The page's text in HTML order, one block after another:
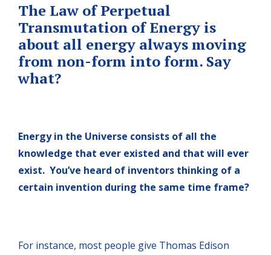
The Law of Perpetual
Transmutation of Energy is
about all energy always moving
from non-form into form. Say
what?
Energy in the Universe consists of all the
knowledge that ever existed and that will ever
exist. You’ve heard of inventors thinking of a
certain invention during the same time frame?
For instance, most people give Thomas Edison